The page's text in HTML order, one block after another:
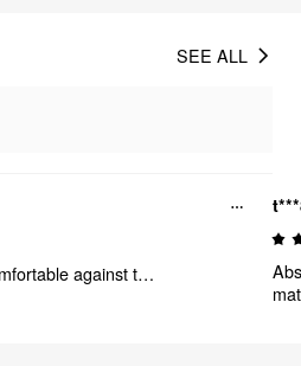
SEE ALL
This outfit is super chic, comfortable against the skin, and perfect for the office. I would buy it again and again—it also looks great. The collar is the standout feature, adding a touch of elegance to this dress